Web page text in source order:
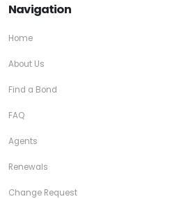
Navigation
Home
About Us
Find a Bond
FAQ
Agents
Renewals
Change Request